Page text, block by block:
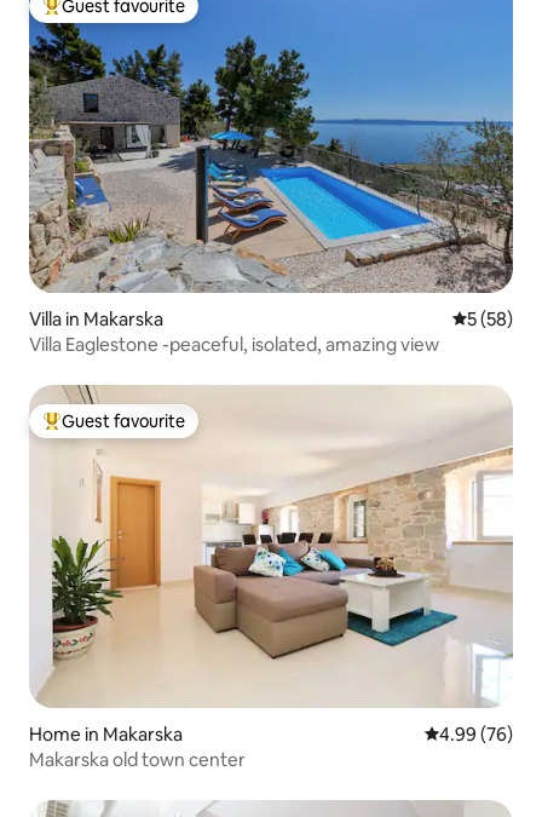
Top guest favourite
Guest favourite
Villa in Makarska 5 out of 5
5 (58)
Villa Eaglestone -peaceful, isolated, amazing view
Top guest favourite
Guest favourite
Home in Makarska 4.99 out of 5
4.99 (76)
Makarska old town center